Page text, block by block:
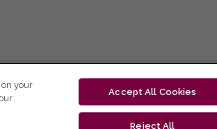
on your
Accept All Cookies
Reject All